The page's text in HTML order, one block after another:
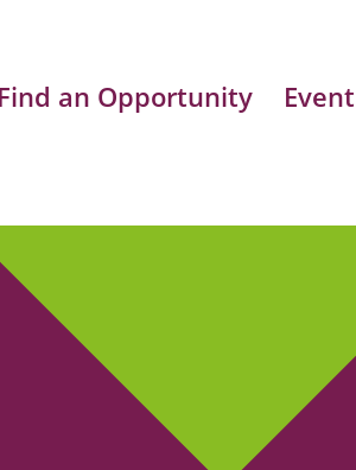
Find an Opportunity